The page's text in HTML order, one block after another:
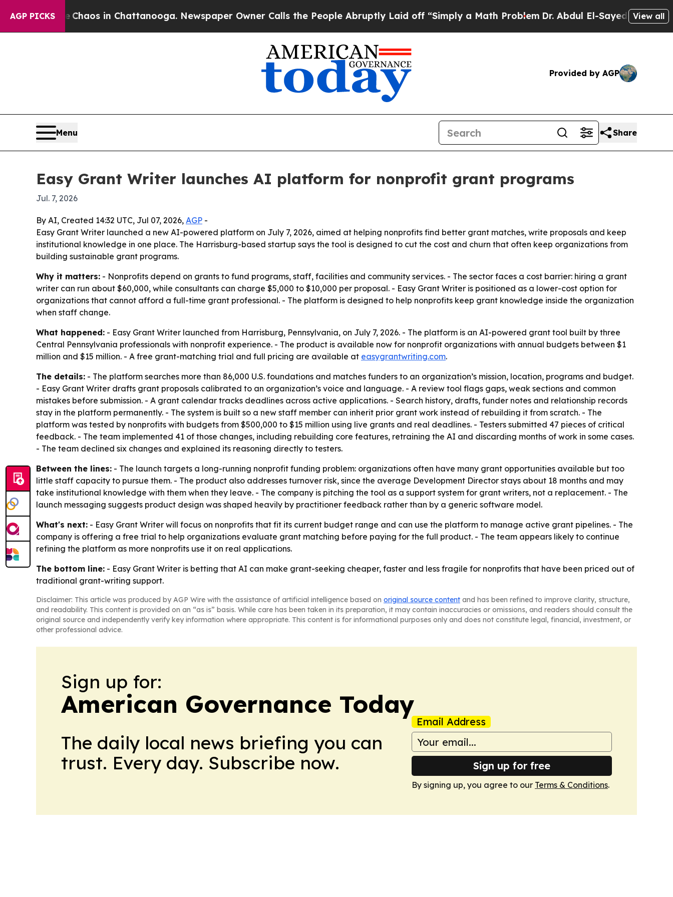
AGP PICKSChaos in Chattanooga. Newspaper Owner Calls the People Abruptly Laid off “Simply a Math ProblemDr. Abdul El-Sayed on Historic
View all
Provided by AGP
Menu Share
Easy Grant Writer launches AI platform for nonprofit grant programs
Jul. 7, 2026
By AI, Created 14:32 UTC, Jul 07, 2026, AGP -
Easy Grant Writer launched a new AI-powered platform on July 7, 2026, aimed at helping nonprofits find better grant matches, write proposals and keep
institutional knowledge in one place. The Harrisburg-based startup says the tool is designed to cut the cost and churn that often keep organizations from
building sustainable grant programs.
Why it matters: - Nonprofits depend on grants to fund programs, staff, facilities and community services. - The sector faces a cost barrier: hiring a grant
writer can run about $60,000, while consultants can charge $5,000 to $10,000 per proposal. - Easy Grant Writer is positioned as a lower-cost option for
organizations that cannot afford a full-time grant professional. - The platform is designed to help nonprofits keep grant knowledge inside the organization
when staff change.
What happened: - Easy Grant Writer launched from Harrisburg, Pennsylvania, on July 7, 2026. - The platform is an AI-powered grant tool built by three
Central Pennsylvania professionals with nonprofit experience. - The product is available now for nonprofit organizations with annual budgets between $1
million and $15 million. - A free grant-matching trial and full pricing are available at easygrantwriting.com.
The details: - The platform searches more than 86,000 U.S. foundations and matches funders to an organization’s mission, location, programs and budget.
- Easy Grant Writer drafts grant proposals calibrated to an organization’s voice and language. - A review tool flags gaps, weak sections and common
mistakes before submission. - A grant calendar tracks deadlines across active applications. - Search history, drafts, funder notes and relationship records
stay in the platform permanently. - The system is built so a new staff member can inherit prior grant work instead of rebuilding it from scratch. - The
platform was tested by nonprofits with budgets from $500,000 to $15 million using live grants and real deadlines. - Testers submitted 47 pieces of critical
feedback. - The team implemented 41 of those changes, including rebuilding core features, retraining the AI and discarding months of work in some cases.
- The team declined six changes and explained its reasoning directly to testers.
Between the lines: - The launch targets a long-running nonprofit funding problem: organizations often have many grant opportunities available but too
little staff capacity to pursue them. - The product also addresses turnover risk, since the average Development Director stays about 18 months and may
take institutional knowledge with them when they leave. - The company is pitching the tool as a support system for grant writers, not a replacement. - The
launch messaging suggests product design was shaped heavily by practitioner feedback rather than by a generic software model.
What's next: - Easy Grant Writer will focus on nonprofits that fit its current budget range and can use the platform to manage active grant pipelines. - The
company is offering a free trial to help organizations evaluate grant matching before paying for the full product. - The team appears likely to continue
refining the platform as more nonprofits use it on real applications.
The bottom line: - Easy Grant Writer is betting that AI can make grant-seeking cheaper, faster and less fragile for nonprofits that have been priced out of
traditional grant-writing support.
Disclaimer: This article was produced by AGP Wire with the assistance of artificial intelligence based on original source content and has been refined to improve clarity, structure,
and readability. This content is provided on an “as is” basis. While care has been taken in its preparation, it may contain inaccuracies or omissions, and readers should consult the
original source and independently verify key information where appropriate. This content is for informational purposes only and does not constitute legal, financial, investment, or
other professional advice.
Sign up for:
American Governance Today
The daily local news briefing you can
trust. Every day. Subscribe now.
Email Address
Sign up for free
By signing up, you agree to our Terms & Conditions.